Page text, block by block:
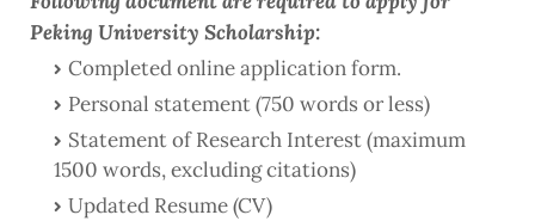
Peking University Scholarship:
Completed online application form.
Personal statement (750 words or less)
Statement of Research Interest (maximum
1500 words, excluding citations)
Updated Resume (CV)